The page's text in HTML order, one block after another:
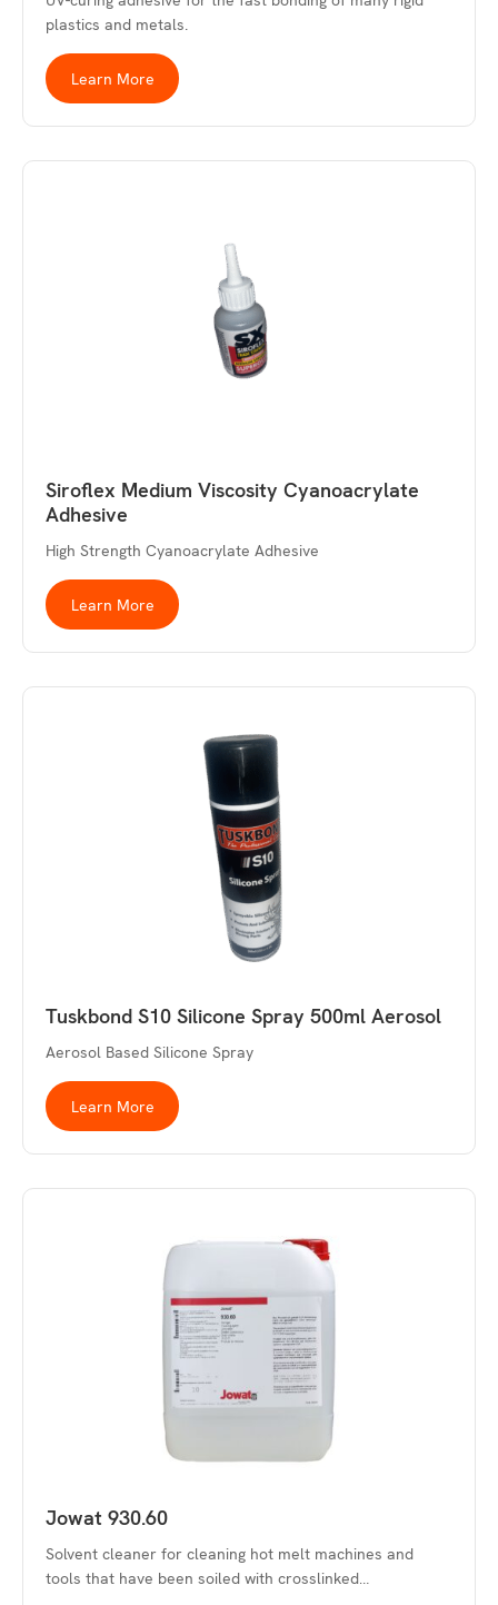
plastics and metals.
Learn More
Siroflex Medium Viscosity Cyanoacrylate
Adhesive
High Strength Cyanoacrylate Adhesive
Learn More
Tuskbond S10 Silicone Spray 500ml Aerosol
Aerosol Based Silicone Spray
Learn More
Jowat 930.60
Solvent cleaner for cleaning hot melt machines and
tools that have been soiled with crosslinked…